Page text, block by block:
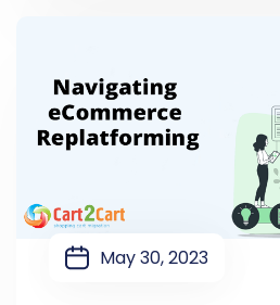
May 30, 2023